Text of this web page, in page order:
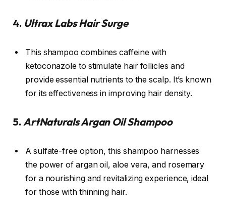
4. Ultrax Labs Hair Surge
This shampoo combines caffeine with
ketoconazole to stimulate hair follicles and
provide essential nutrients to the scalp. It’s known
for its effectiveness in improving hair density.
5.ArtNaturals Argan Oil Shampoo
A sulfate-free option, this shampoo harnesses
the power of argan oil, aloe vera, and rosemary
for a nourishing and revitalizing experience, ideal
for those with thinning hair.